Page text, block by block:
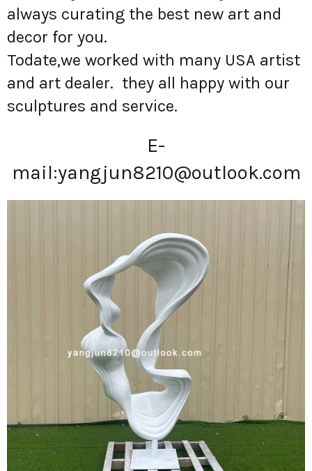
always curating the best new art and
decor for you.
Todate,we worked with many USA artist
and art dealer. they all happy with our
sculptures and service.
E-
mail:yangjun8210@outlook.com